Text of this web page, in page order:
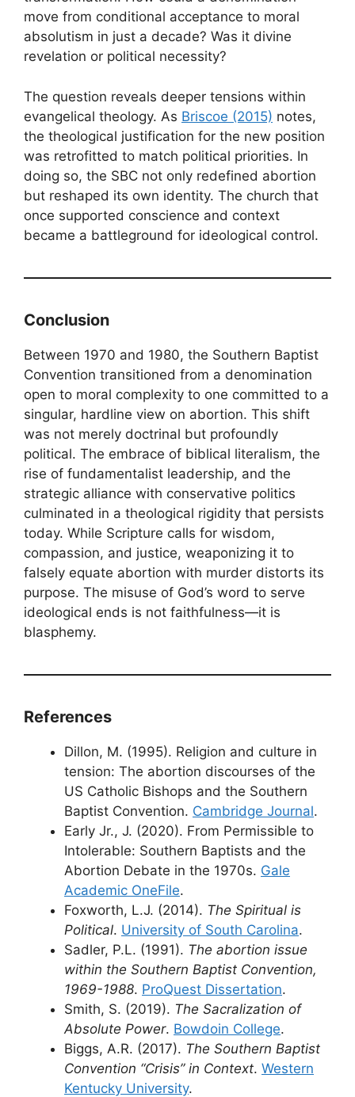
move from conditional acceptance to moral
absolutism in just a decade? Was it divine
revelation or political necessity?
The question reveals deeper tensions within
evangelical theology. As Briscoe (2015) notes,
the theological justification for the new position
was retrofitted to match political priorities. In
doing so, the SBC not only redefined abortion
but reshaped its own identity. The church that
once supported conscience and context
became a battleground for ideological control.
Conclusion
Between 1970 and 1980, the Southern Baptist
Convention transitioned from a denomination
open to moral complexity to one committed to a
singular, hardline view on abortion. This shift
was not merely doctrinal but profoundly
political. The embrace of biblical literalism, the
rise of fundamentalist leadership, and the
strategic alliance with conservative politics
culminated in a theological rigidity that persists
today. While Scripture calls for wisdom,
compassion, and justice, weaponizing it to
falsely equate abortion with murder distorts its
purpose. The misuse of God’s word to serve
ideological ends is not faithfulness—it is
blasphemy.
References
Dillon, M. (1995). Religion and culture in
tension: The abortion discourses of the
US Catholic Bishops and the Southern
Baptist Convention. Cambridge Journal.
Early Jr., J. (2020). From Permissible to
Intolerable: Southern Baptists and the
Abortion Debate in the 1970s. Gale
Academic OneFile.
Foxworth, L.J. (2014). The Spiritual is
Political. University of South Carolina.
Sadler, P.L. (1991). The abortion issue
within the Southern Baptist Convention,
1969-1988. ProQuest Dissertation.
Smith, S. (2019). The Sacralization of
Absolute Power. Bowdoin College.
Biggs, A.R. (2017). The Southern Baptist
Convention “Crisis” in Context. Western
Kentucky University.